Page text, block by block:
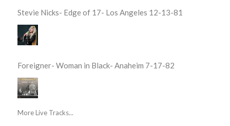
Stevie Nicks- Edge of 17- Los Angeles 12-13-81
Foreigner- Woman in Black- Anaheim 7-17-82
More Live Tracks...